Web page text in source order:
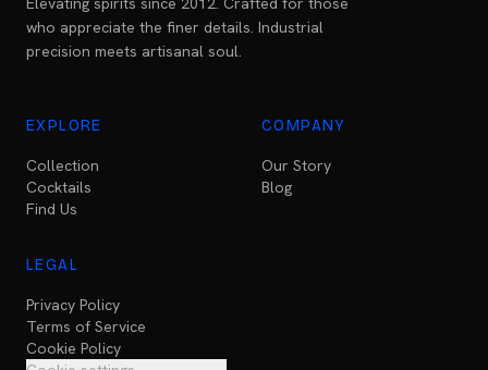
who appreciate the finer details. Industrial
precision meets artisanal soul.
EXPLORE
Collection
Cocktails
Find Us
COMPANY
Our Story
Blog
LEGAL
Privacy Policy
Terms of Service
Cookie Policy